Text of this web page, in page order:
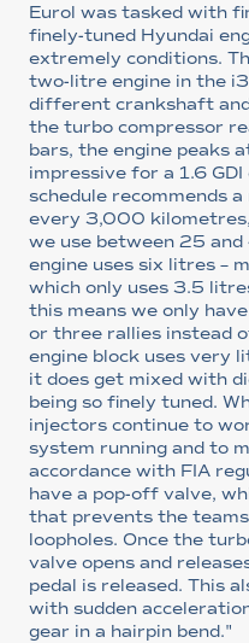
Eurol was tasked with
finely-tuned Hyundai
extremely conditions.
two-litre engine in the
different crankshaft
the turbo compressor
bars, the engine peaks
impressive for a 1.6
schedule recommends
every 3,000
we use between 25
engine uses six litres –
which only uses 3.5
this means we only
or three rallies instead
engine block uses very
it does get mixed with
being so finely tuned.
injectors continue to
system running and to
accordance with FIA
have a pop-off valve,
that prevents the
loopholes. Once the
valve opens and
pedal is released. This
with sudden
gear in a hairpin bend."